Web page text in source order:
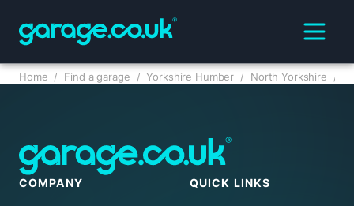
Home / Find a garage / Yorkshire Humber / North Yorkshire /
COMPANY QUICK LINKS